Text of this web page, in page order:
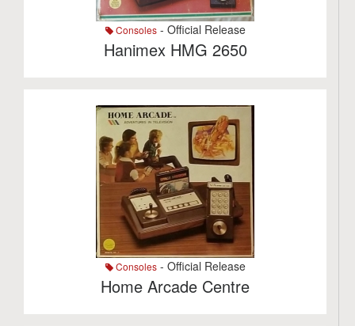
Consoles- Official Release
Hanimex HMG 2650
Consoles- Official Release
Home Arcade Centre